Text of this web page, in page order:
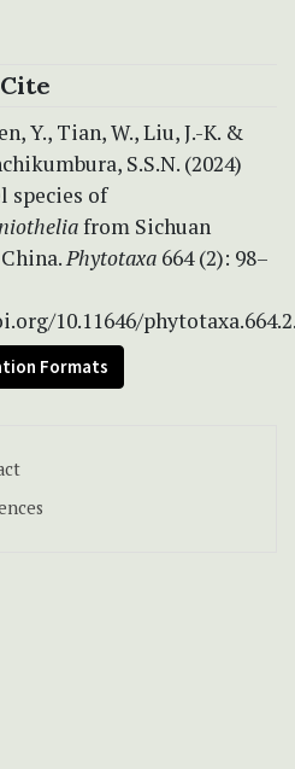
Y., Tian, W., Liu, J.-K. &
S.S.N. (2024)
species of
from Sichuan
Phytotaxa 664 (2): 98–
10.11646/
Formats